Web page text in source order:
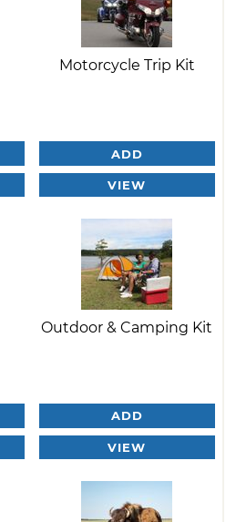
Motorcycle Trip Kit
ADD
VIEW
Outdoor & Camping Kit
ADD
VIEW